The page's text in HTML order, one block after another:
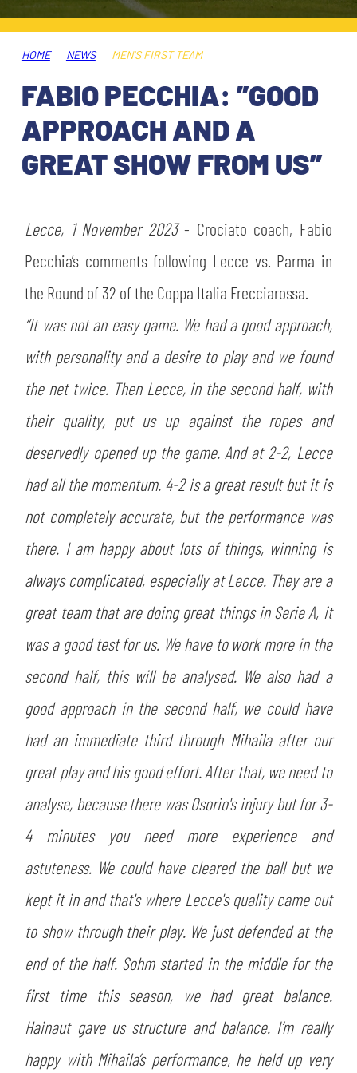
AWAY MATCHES
USEFUL SERVICES
ACCREDITATIONS
SHOP
THE CLUB
CLUB PERSONNEL
HISTORY
STORE
SLO
JOIN THE CLUB
FINANCIAL DISCLOSURE
FLASH NEWS
CSR
LEGENDS
ESPORT
PARTNERS
HOME NEWS MEN'S FIRST TEAM
FABIO PECCHIA: ”GOOD
APPROACH AND A
GREAT SHOW FROM US”
Lecce, 1 November 2023- Crociato coach, Fabio
Pecchia’s comments following Lecce vs. Parma in
the Round of 32 of the Coppa Italia Frecciarossa.
“It was not an easy game. We had a good approach,
with personality and a desire to play and we found
the net twice. Then Lecce, in the second half, with
their quality, put us up against the ropes and
deservedly opened up the game. And at 2-2, Lecce
had all the momentum. 4-2 is a great result but it is
not completely accurate, but the performance was
there. I am happy about lots of things, winning is
always complicated, especially at Lecce. They are a
great team that are doing great things in Serie A, it
was a good test for us. We have to work more in the
second half, this will be analysed. We also had a
good approach in the second half, we could have
had an immediate third through Mihaila after our
great play and his good effort. After that, we need to
analyse, because there was Osorio's injury but for 3-
4 minutes you need more experience and
astuteness. We could have cleared the ball but we
kept it in and that's where Lecce's quality came out
to show through their play. We just defended at the
end of the half. Sohm started in the middle for the
first time this season, we had great balance.
Hainaut gave us structure and balance. I’m really
happy with Mihaila’s performance, he held up very